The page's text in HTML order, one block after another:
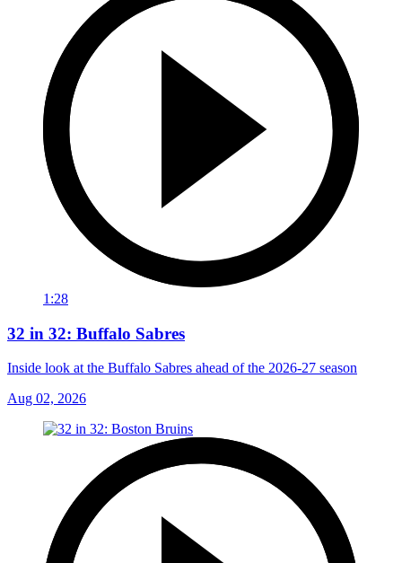
1:28
32 in 32: Buffalo Sabres
Inside look at the Buffalo Sabres ahead of the 2026-27 season
Aug 02, 2026